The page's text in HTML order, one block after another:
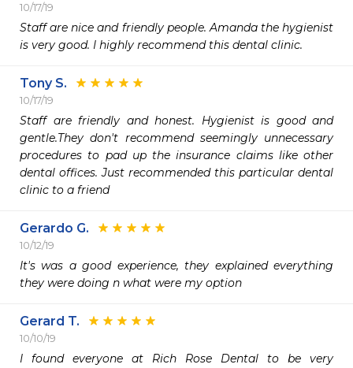
10/17/19
Staff are nice and friendly people. Amanda the hygienist
is very good. I highly recommend this dental clinic.
Tony S.
10/17/19
Staff are friendly and honest. Hygienist is good and
gentle.They don't recommend seemingly unnecessary
procedures to pad up the insurance claims like other
dental offices. Just recommended this particular dental
clinic to a friend
Gerardo G.
10/12/19
It's was a good experience, they explained everything
they were doing n what were my option
Gerard T.
10/10/19
I found everyone at Rich Rose Dental to be very